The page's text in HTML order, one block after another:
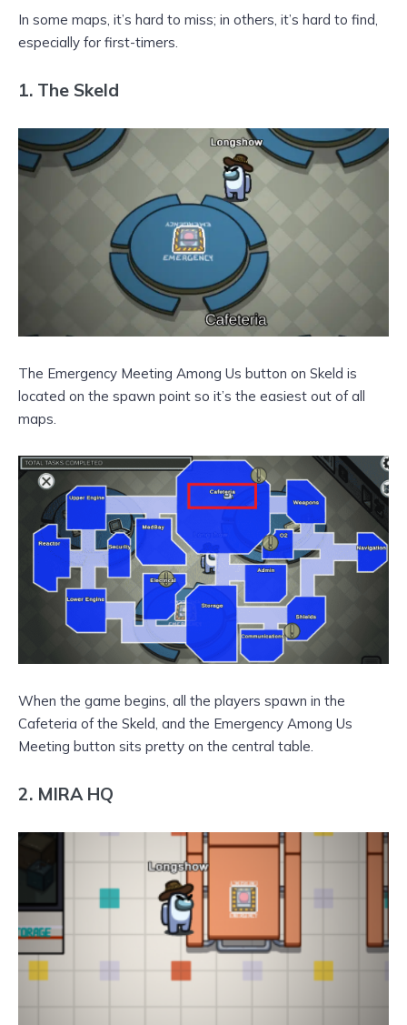
In some maps, it’s hard to miss; in others, it’s hard to find,
especially for first-timers.
1. The Skeld
The Emergency Meeting Among Us button on Skeld is
located on the spawn point so it’s the easiest out of all
maps.
When the game begins, all the players spawn in the
Cafeteria of the Skeld, and the Emergency Among Us
Meeting button sits pretty on the central table.
2. MIRA HQ